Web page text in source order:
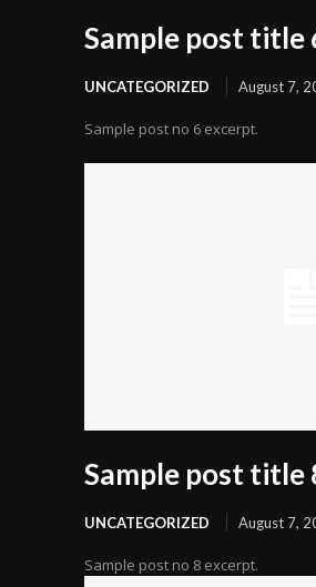
Sample post title
UNCATEGORIZED August 7,
Sample post no 6 excerpt.
Sample post title
UNCATEGORIZED August 7,
Sample post no 8 excerpt.